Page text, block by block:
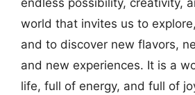
world that invites us to
and to discover new flavors,
and new experiences. It is a
life, full of energy, and full of